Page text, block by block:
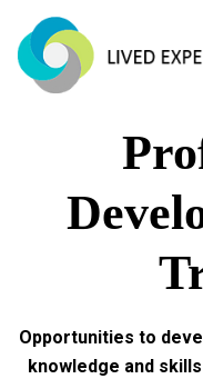
Opportunities to
knowledge and